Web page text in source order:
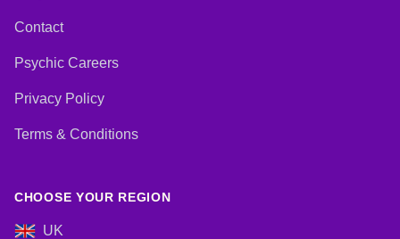
Contact
Psychic Careers
Privacy Policy
Terms & Conditions
CHOOSE YOUR REGION
UK